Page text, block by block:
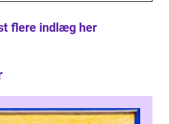
flere indlæg her